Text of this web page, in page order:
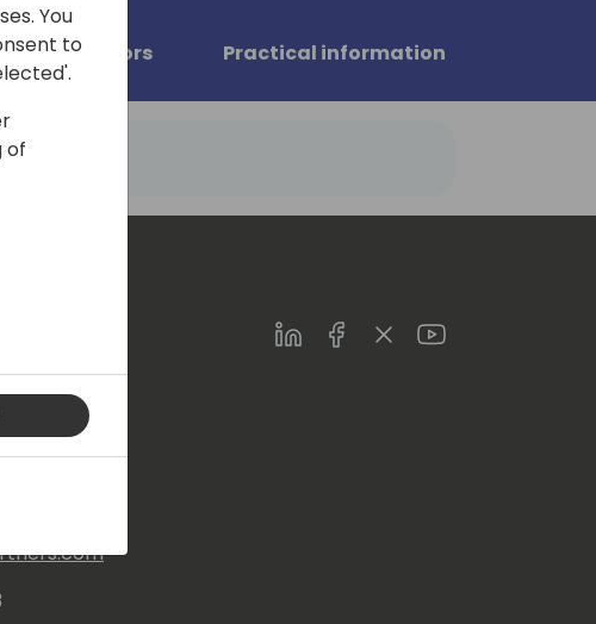
Sponsors Practical information
LinkedInFacebookTwitterYoutube
You
to
of